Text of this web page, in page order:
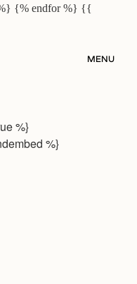
{% endfor %} {{
MENU
%}
%}